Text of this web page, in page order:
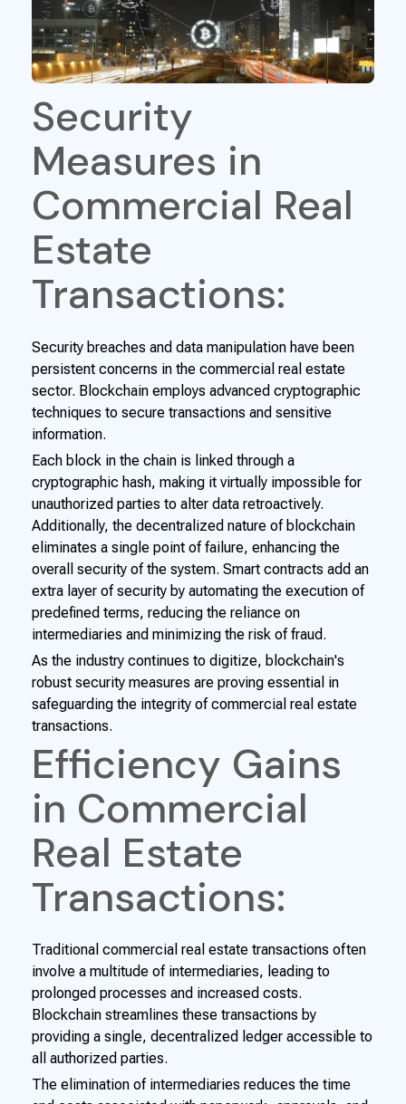
Security
Measures in
Commercial Real
Estate
Transactions:
Security breaches and data manipulation have been
persistent concerns in the commercial real estate
sector. Blockchain employs advanced cryptographic
techniques to secure transactions and sensitive
information.
Each block in the chain is linked through a
cryptographic hash, making it virtually impossible for
unauthorized parties to alter data retroactively.
Additionally, the decentralized nature of blockchain
eliminates a single point of failure, enhancing the
overall security of the system. Smart contracts add an
extra layer of security by automating the execution of
predefined terms, reducing the reliance on
intermediaries and minimizing the risk of fraud.
As the industry continues to digitize, blockchain's
robust security measures are proving essential in
safeguarding the integrity of commercial real estate
transactions.
Efficiency Gains
in Commercial
Real Estate
Transactions:
Traditional commercial real estate transactions often
involve a multitude of intermediaries, leading to
prolonged processes and increased costs.
Blockchain streamlines these transactions by
providing a single, decentralized ledger accessible to
all authorized parties.
The elimination of intermediaries reduces the time